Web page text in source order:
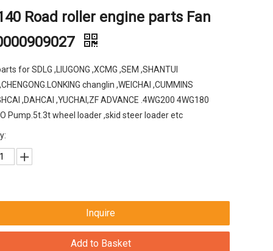
Road roller engine parts Fan
for SDLG ,LIUGONG ,XCMG ,SEM ,SHANTUI
changlin ,WEICHAI ,CUMMINS
,DAHCAI ,YUCHAI,ZF ADVANCE .4WG200 4WG180
Pump.5t.3t wheel loader ,skid steer loader etc
Inquire
Add to Basket